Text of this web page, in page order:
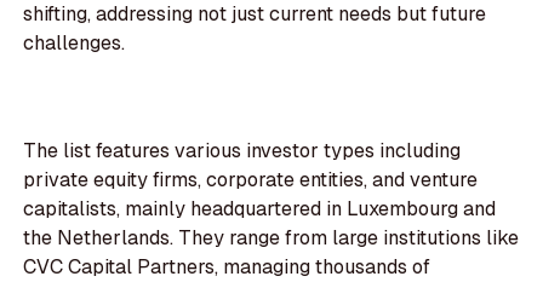
shifting, addressing not just current needs but future
challenges.
The list features various investor types including
private equity firms, corporate entities, and venture
capitalists, mainly headquartered in Luxembourg and
the Netherlands. They range from large institutions like
CVC Capital Partners, managing thousands of